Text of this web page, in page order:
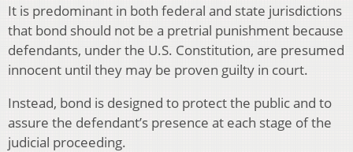
It is predominant in both federal and state jurisdictions
that bond should not be a pretrial punishment because
defendants, under the U.S. Constitution, are presumed
innocent until they may be proven guilty in court.
Instead, bond is designed to protect the public and to
assure the defendant’s presence at each stage of the
judicial proceeding.